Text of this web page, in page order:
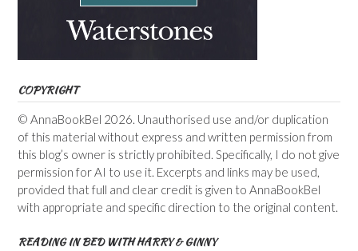
COPYRIGHT
© AnnaBookBel 2026. Unauthorised use and/or duplication
of this material without express and written permission from
this blog’s owner is strictly prohibited. Specifically, I do not give
permission for AI to use it. Excerpts and links may be used,
provided that full and clear credit is given to AnnaBookBel
with appropriate and specific direction to the original content.
READING IN BED WITH HARRY & GINNY